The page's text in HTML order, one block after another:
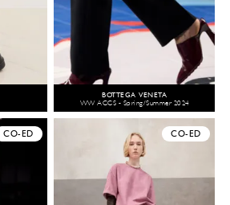
BOTTEGA VENETA
WW ACCS - Spring/Summer 2024
CO-ED CO-ED